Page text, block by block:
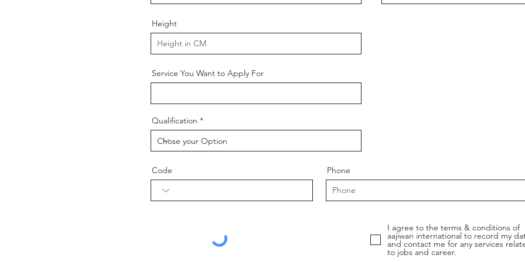
Height
Service You Want to Apply For
Qualification
Code Phone
I agree to the terms & conditions of
aajiwan international to record my
and contact me for any services
to jobs and career.